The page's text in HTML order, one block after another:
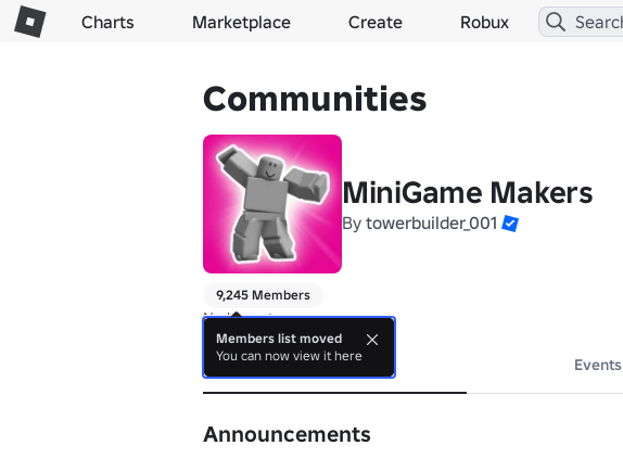
Charts Marketplace Create Robux
Communities
MiniGame Makers
By towerbuilder_001
9,245 Members
No bio yet.
About Events
Announcements
Members list moved
You can now view it here